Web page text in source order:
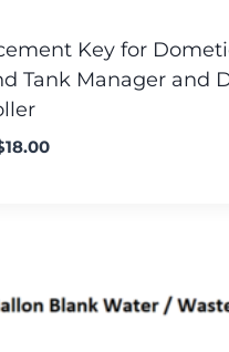
Key for
Tank Manager and
18.00